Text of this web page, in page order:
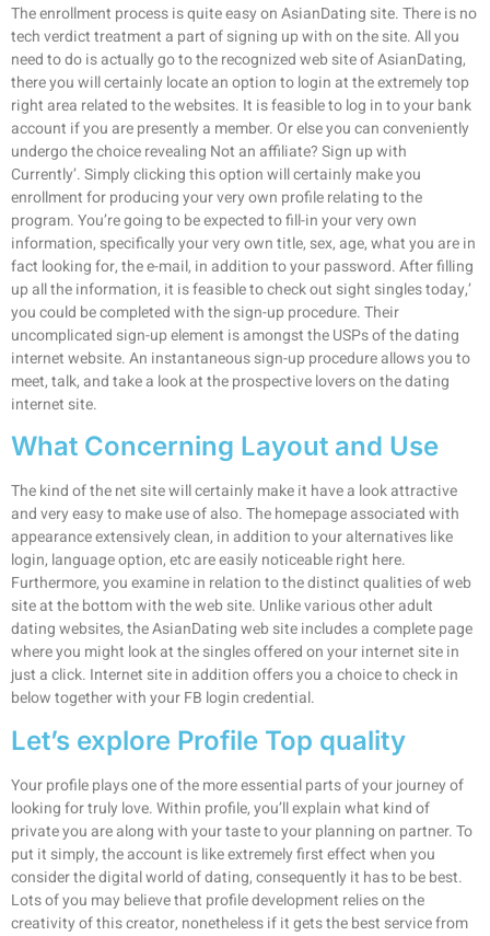
The enrollment process is quite easy on AsianDating site. There is no
tech verdict treatment a part of signing up with on the site. All you
need to do is actually go to the recognized web site of AsianDating,
there you will certainly locate an option to login at the extremely top
right area related to the websites. It is feasible to log in to your bank
account if you are presently a member. Or else you can conveniently
undergo the choice revealing Not an affiliate? Sign up with
Currently’. Simply clicking this option will certainly make you
enrollment for producing your very own profile relating to the
program. You’re going to be expected to fill-in your very own
information, specifically your very own title, sex, age, what you are in
fact looking for, the e-mail, in addition to your password. After filling
up all the information, it is feasible to check out sight singles today,’
you could be completed with the sign-up procedure. Their
uncomplicated sign-up element is amongst the USPs of the dating
internet website. An instantaneous sign-up procedure allows you to
meet, talk, and take a look at the prospective lovers on the dating
internet site.
What Concerning Layout and Use
The kind of the net site will certainly make it have a look attractive
and very easy to make use of also. The homepage associated with
appearance extensively clean, in addition to your alternatives like
login, language option, etc are easily noticeable right here.
Furthermore, you examine in relation to the distinct qualities of web
site at the bottom with the web site. Unlike various other adult
dating websites, the AsianDating web site includes a complete page
where you might look at the singles offered on your internet site in
just a click. Internet site in addition offers you a choice to check in
below together with your FB login credential.
Let’s explore Profile Top quality
Your profile plays one of the more essential parts of your journey of
looking for truly love. Within profile, you’ll explain what kind of
private you are along with your taste to your planning on partner. To
put it simply, the account is like extremely first effect when you
consider the digital world of dating, consequently it has to be best.
Lots of you may believe that profile development relies on the
creativity of this creator, nonetheless if it gets the best service from